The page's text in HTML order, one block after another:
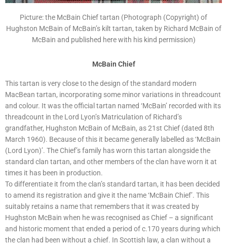
Picture: the McBain Chief tartan (Photograph (Copyright) of
Hughston McBain of McBain’s kilt tartan, taken by Richard McBain of
McBain and published here with his kind permission)
McBain Chief
This tartan is very close to the design of the standard modern
MacBean tartan, incorporating some minor variations in threadcount
and colour. It was the official tartan named ‘McBain’ recorded with its
threadcount in the Lord Lyon’s Matriculation of Richard’s
grandfather, Hughston McBain of McBain, as 21st Chief (dated 8th
March 1960). Because of this it became generally labelled as ‘McBain
(Lord Lyon)’. The Chief’s family has worn this tartan alongside the
standard clan tartan, and other members of the clan have worn it at
times it has been in production.
To differentiate it from the clan’s standard tartan, it has been decided
to amend its registration and give it the name ‘McBain Chief’. This
suitably retains a name that remembers that it was created by
Hughston McBain when he was recognised as Chief – a significant
and historic moment that ended a period of c.170 years during which
the clan had been without a chief. In Scottish law, a clan without a